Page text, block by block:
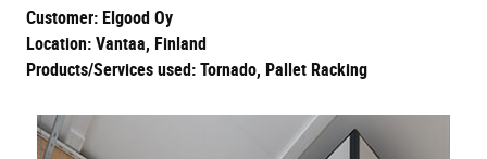
Customer: Elgood Oy
Location: Vantaa, Finland
Products/Services used: Tornado, Pallet Racking